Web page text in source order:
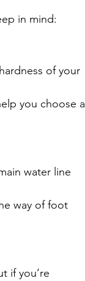
in mind:
of your
you choose a
water line
way of foot
if you’re